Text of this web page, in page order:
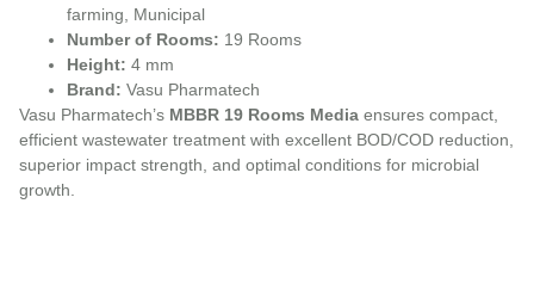
farming, Municipal
Number of Rooms: 19 Rooms
Height: 4 mm
Brand: Vasu Pharmatech
Vasu Pharmatech’s MBBR 19 Rooms Media ensures compact,
efficient wastewater treatment with excellent BOD/COD reduction,
superior impact strength, and optimal conditions for microbial
growth.